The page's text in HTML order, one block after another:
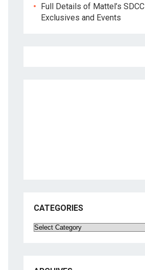
Full Details of Mattel’s SDCC
Exclusives and Events
CATEGORIES
Categories